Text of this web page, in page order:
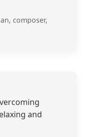
composer,
and